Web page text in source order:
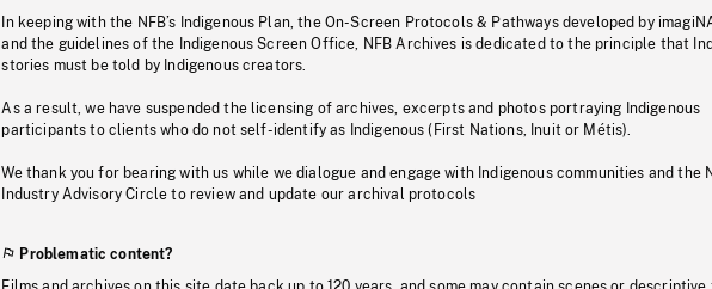
In keeping with the NFB’s Indigenous Plan, the On-Screen Protocols & Pathways developed by
and the guidelines of the Indigenous Screen Office, NFB Archives is dedicated to the principle that
stories must be told by Indigenous creators.
As a result, we have suspended the licensing of archives, excerpts and photos portraying Indigenous
participants to clients who do not self-identify as Indigenous (First Nations, Inuit or Métis).
We thank you for bearing with us while we dialogue and engage with Indigenous communities and the
Industry Advisory Circle to review and update our archival protocols
Problematic content?